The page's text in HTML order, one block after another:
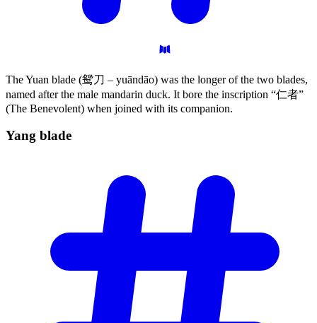
The Yuan blade (鸳刀 – yuāndāo) was the longer of the two blades,
named after the male mandarin duck. It bore the inscription “仁者”
(The Benevolent) when joined with its companion.
Yang blade